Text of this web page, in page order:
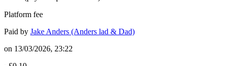
Platform fee
Paid by Jake Anders (Anders lad & Dad)
on 13/03/2026, 23:22